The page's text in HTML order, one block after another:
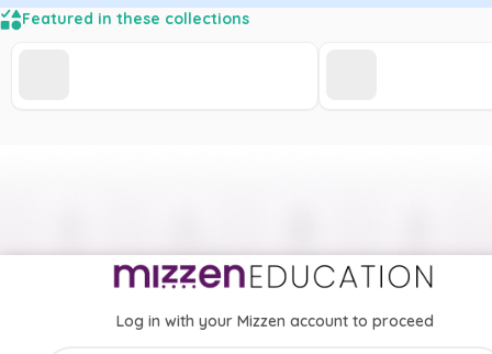
Featured in these collections
Log in with your Mizzen account to proceed